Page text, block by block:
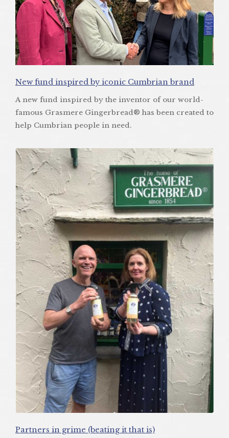
New fund inspired by iconic Cumbrian brand
A new fund inspired by the inventor of our world-
famous Grasmere Gingerbread® has been created to
help Cumbrian people in need.
Partners in grime (beating it that is)